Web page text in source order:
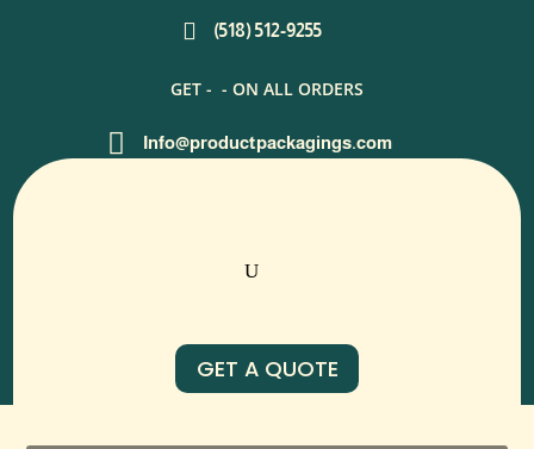
 (518) 512-9255
GET - - ON ALL ORDERS
 Info@productpackagings.com
GET A QUOTE